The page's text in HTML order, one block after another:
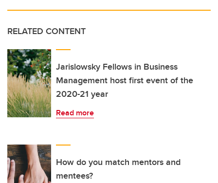
RELATED CONTENT
Jarislowsky Fellows in Business
Management host first event of the
2020-21 year
Read more
How do you match mentors and
mentees?